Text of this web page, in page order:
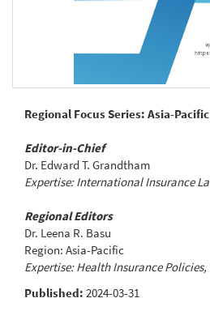
Regional Focus Series: Asia-Pacific
Editor-in-Chief
Dr. Edward T. Grandtham
Expertise: International Insurance
Regional Editors
Dr. Leena R. Basu
Region: Asia-Pacific
Expertise: Health Insurance
Published: 2024-03-31